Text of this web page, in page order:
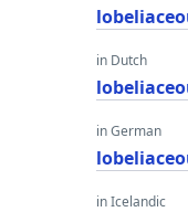
in Dutch
in German
in Icelandic